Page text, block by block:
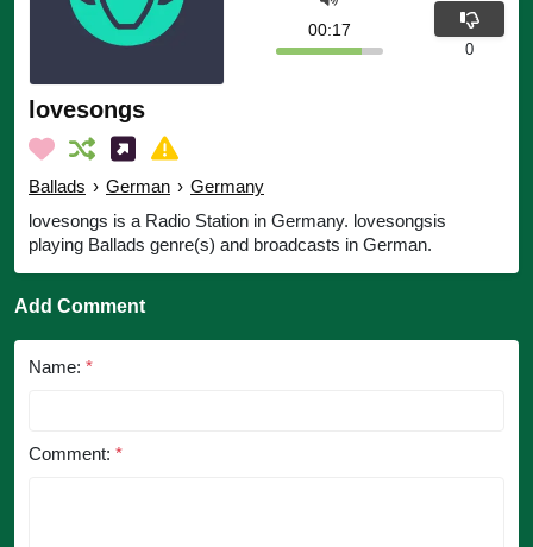
lovesongs
Ballads › German › Germany
lovesongs is a Radio Station in Germany. lovesongsis
playing Ballads genre(s) and broadcasts in German.
00:17
0
Add Comment
Name: *
Comment: *